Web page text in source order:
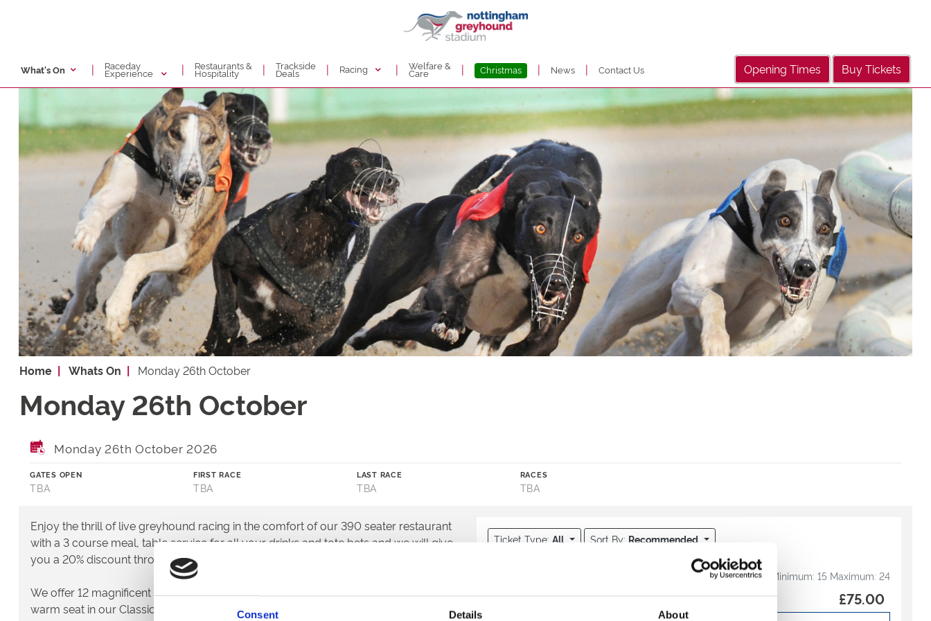
Consent Details About
What's On | Raceday
Experience | Restaurants &
Hospitality | Trackside
Deals | Racing | Welfare &
Care | Christmas | News | Contact Us Opening Times Buy Tickets
Home Whats On Monday 26th October
Monday 26th October
Monday 26th October 2026
GATES OPEN
TBA
FIRST RACE
TBA
LAST RACE
TBA
RACES
TBA
Enjoy the thrill of live greyhound racing in the comfort of our 390 seater restaurant
with a 3 course meal, table service for all your drinks and tote bets and we will give
you a 20% discount throughout January and February.
We offer 12 magnificent races every single meeting that you can enjoy from a
warm seat in our Classics restaurant or you can go trackside with our Winning Deal
Ticket Type: All Sort By: Recommended
Directors Box Ultimate Package
Package, on top of our Directors Box
£75.00
Minimum: 15 Maximum: 24